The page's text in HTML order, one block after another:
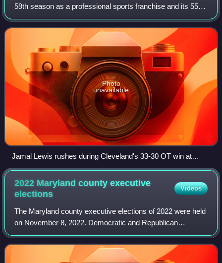
59th season as a professional sports franchise and its 55th
season as a member of the National Football League. The
season began with the Browns at
Photo
unavailable
Jamal Lewis rushes during Cleveland's 33-30 OT win at
Baltimore, week 11
2022 Maryland county executive
elections
Videos
The Maryland county executive elections of 2022 were held
on November 8, 2022. Democratic and Republican
primaries were held on July 19, 2022.